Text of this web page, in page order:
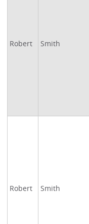
Robert Smith
Robert Smith